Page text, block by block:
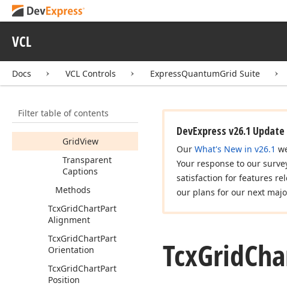
VCL
Docs VCL Controls ExpressQuantumGrid Suite
Filter table of contents
OptionsTree
TcxGridChart
Properties
CategoriesPer
Page
GridView
Transparent
Captions
Methods
TcxGridChartPart
Alignment
TcxGridChartPart
Orientation
TcxGridChartPart
Position
DevExpress v26.1
Our What's New in v26.1
Your response to our
satisfaction for features
our plans for our next
TcxGrid